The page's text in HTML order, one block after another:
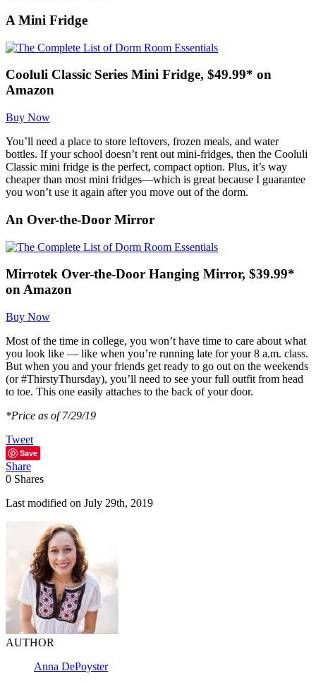
A Mini Fridge
Cooluli Classic Series Mini Fridge, $49.99* on
Amazon
Buy Now
You’ll need a place to store leftovers, frozen meals, and water
bottles. If your school doesn’t rent out mini-fridges, then the Cooluli
Classic mini fridge is the perfect, compact option. Plus, it’s way
cheaper than most mini fridges—which is great because I guarantee
you won’t use it again after you move out of the dorm.
An Over-the-Door Mirror
Mirrotek Over-the-Door Hanging Mirror, $39.99*
on Amazon
Buy Now
Most of the time in college, you won’t have time to care about what
you look like — like when you’re running late for your 8 a.m. class.
But when you and your friends get ready to go out on the weekends
(or #ThirstyThursday), you’ll need to see your full outfit from head
to toe. This one easily attaches to the back of your door.
*Price as of 7/29/19
Tweet
Save
Share
0 Shares
Last modified on July 29th, 2019
AUTHOR
Anna DePoyster